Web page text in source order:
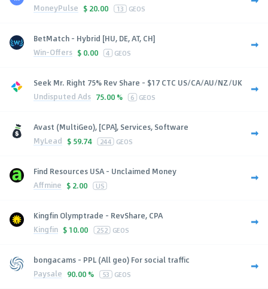
MoneyPulse $ 20.00 13 GEOS
BetMatch - Hybrid [HU, DE, AT, CH]
Win-Offers $ 0.00 4 GEOS
Seek Mr. Right 75% Rev Share - $17 CTC US/CA/AU/NZ/UK
Undisputed Ads 75.00 % 6 GEOS
Avast (MultiGeo), [CPA], Services, Software
MyLead $ 59.74 244 GEOS
Find Resources USA - Unclaimed Money
Affmine $ 2.00 US
Kingfin Olymptrade - RevShare, CPA
Kingfin $ 10.00 252 GEOS
bongacams - PPL (All geo) For social traffic
Paysale 90.00 % 53 GEOS